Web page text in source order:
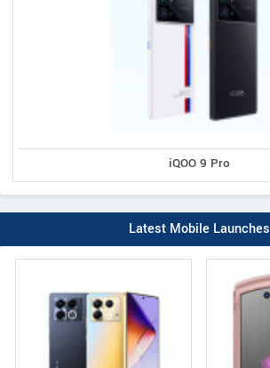
iQOO 9 Pro
Latest Mobile Launches